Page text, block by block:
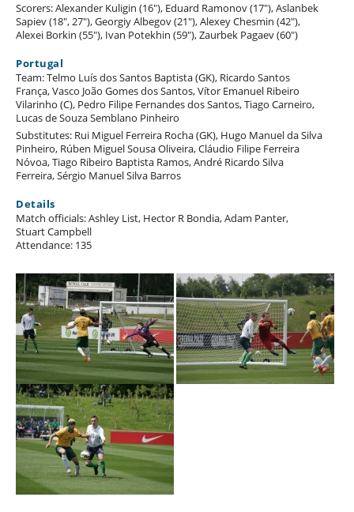
Scorers: Alexander Kuligin (16"), Eduard Ramonov (17"), Aslanbek
Sapiev (18", 27"), Georgiy Albegov (21"), Alexey Chesmin (42"),
Alexei Borkin (55"), Ivan Potekhin (59"), Zaurbek Pagaev (60")
Portugal
Team: Telmo Luís dos Santos Baptista (GK), Ricardo Santos
França, Vasco João Gomes dos Santos, Vítor Emanuel Ribeiro
Vilarinho (C), Pedro Filipe Fernandes dos Santos, Tiago Carneiro,
Lucas de Souza Semblano Pinheiro
Substitutes: Rui Miguel Ferreira Rocha (GK), Hugo Manuel da Silva
Pinheiro, Rúben Miguel Sousa Oliveira, Cláudio Filipe Ferreira
Nóvoa, Tiago Ribeiro Baptista Ramos, André Ricardo Silva
Ferreira, Sérgio Manuel Silva Barros
Details
Match officials: Ashley List, Hector R Bondia, Adam Panter,
Stuart Campbell
Attendance: 135